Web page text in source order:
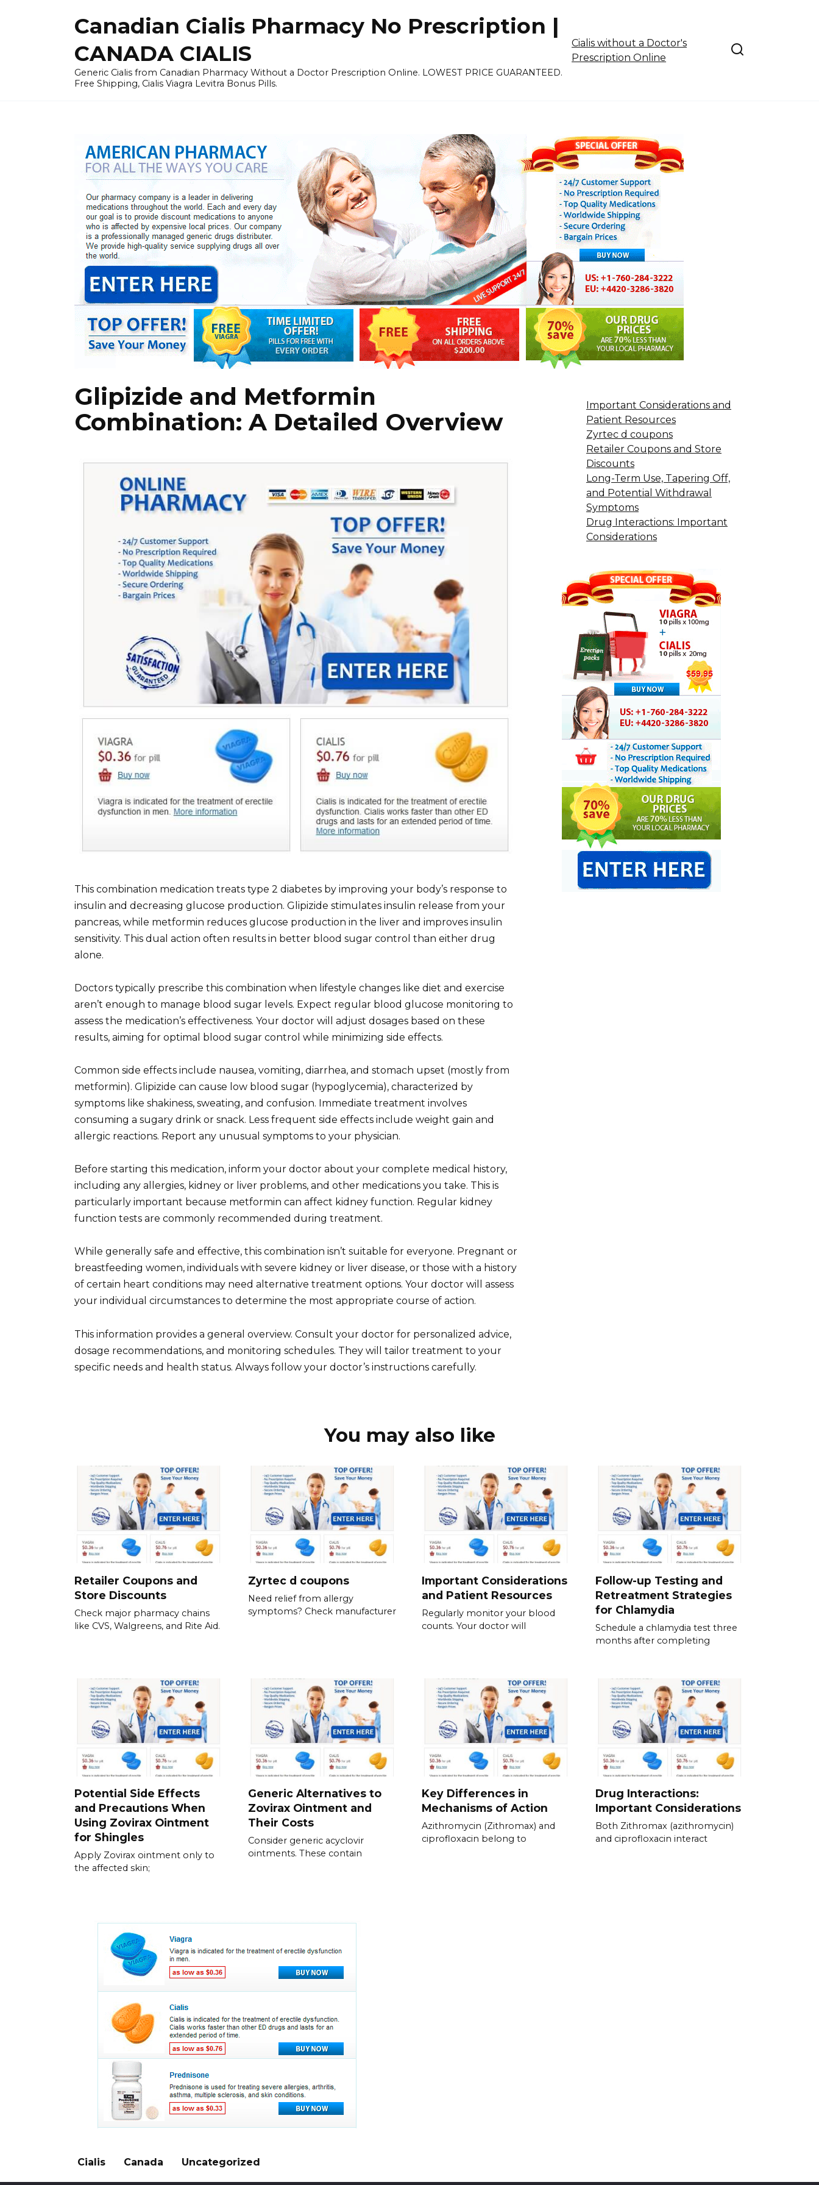
Canadian Cialis Pharmacy No Prescription |
CANADA CIALIS
Generic Cialis from Canadian Pharmacy Without a Doctor Prescription Online. LOWEST PRICE GUARANTEED.
Free Shipping, Cialis Viagra Levitra Bonus Pills.
Cialis without a Doctor's
Prescription Online
Glipizide and Metformin
Combination: A Detailed Overview
This combination medication treats type 2 diabetes by improving your body’s response to
insulin and decreasing glucose production. Glipizide stimulates insulin release from your
pancreas, while metformin reduces glucose production in the liver and improves insulin
sensitivity. This dual action often results in better blood sugar control than either drug
alone.
Doctors typically prescribe this combination when lifestyle changes like diet and exercise
aren’t enough to manage blood sugar levels. Expect regular blood glucose monitoring to
assess the medication’s effectiveness. Your doctor will adjust dosages based on these
results, aiming for optimal blood sugar control while minimizing side effects.
Common side effects include nausea, vomiting, diarrhea, and stomach upset (mostly from
metformin). Glipizide can cause low blood sugar (hypoglycemia), characterized by
symptoms like shakiness, sweating, and confusion. Immediate treatment involves
consuming a sugary drink or snack. Less frequent side effects include weight gain and
allergic reactions. Report any unusual symptoms to your physician.
Before starting this medication, inform your doctor about your complete medical history,
including any allergies, kidney or liver problems, and other medications you take. This is
particularly important because metformin can affect kidney function. Regular kidney
function tests are commonly recommended during treatment.
While generally safe and effective, this combination isn’t suitable for everyone. Pregnant or
breastfeeding women, individuals with severe kidney or liver disease, or those with a history
of certain heart conditions may need alternative treatment options. Your doctor will assess
your individual circumstances to determine the most appropriate course of action.
This information provides a general overview. Consult your doctor for personalized advice,
dosage recommendations, and monitoring schedules. They will tailor treatment to your
specific needs and health status. Always follow your doctor’s instructions carefully.
Important Considerations and
Patient Resources
Zyrtec d coupons
Retailer Coupons and Store
Discounts
Long-Term Use, Tapering Off,
and Potential Withdrawal
Symptoms
Drug Interactions: Important
Considerations
You may also like
Retailer Coupons and
Store Discounts
Check major pharmacy chains
like CVS, Walgreens, and Rite Aid.
Zyrtec d coupons
Need relief from allergy
symptoms? Check manufacturer
Important Considerations
and Patient Resources
Regularly monitor your blood
counts. Your doctor will
Follow-up Testing and
Retreatment Strategies
for Chlamydia
Schedule a chlamydia test three
months after completing
Potential Side Effects
and Precautions When
Using Zovirax Ointment
for Shingles
Apply Zovirax ointment only to
the affected skin;
Generic Alternatives to
Zovirax Ointment and
Their Costs
Consider generic acyclovir
ointments. These contain
Key Differences in
Mechanisms of Action
Azithromycin (Zithromax) and
ciprofloxacin belong to
Drug Interactions:
Important Considerations
Both Zithromax (azithromycin)
and ciprofloxacin interact
Cialis Canada Uncategorized